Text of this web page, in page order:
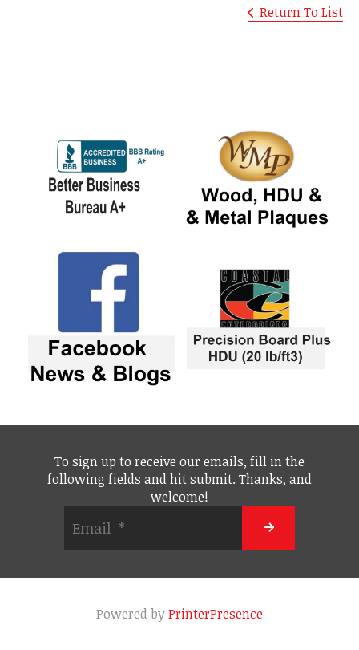
Return To List
To sign up to receive our emails, fill in the
following fields and hit submit. Thanks, and
welcome!
Powered byPrinterPresence